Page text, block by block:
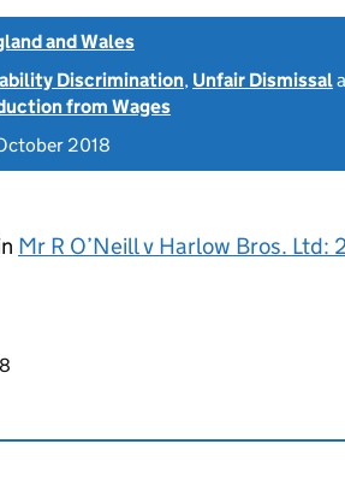
and Wales
Discrimination, Unfair Dismissal
from Wages
2018
Mr R O’Neill v Harlow Bros. Ltd: